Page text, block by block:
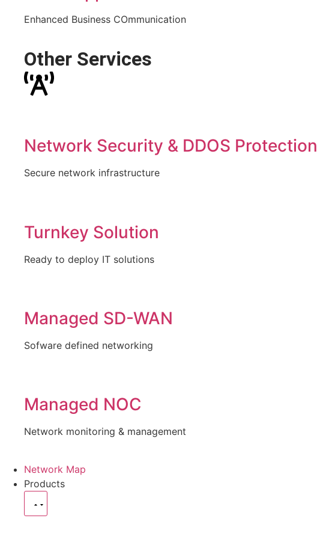
Enhanced Business COmmunication
Other Services
Network Security & DDOS Protection
Secure network infrastructure
Turnkey Solution
Ready to deploy IT solutions
Managed SD-WAN
Sofware defined networking
Managed NOC
Network monitoring & management
Network Map
Products